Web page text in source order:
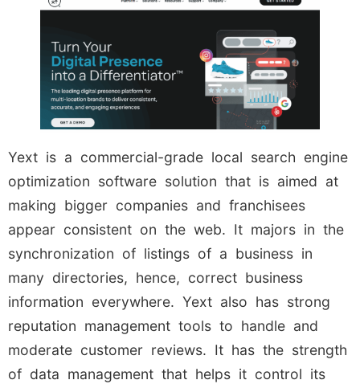
Yext is a commercial-grade local search engine
optimization software solution that is aimed at
making bigger companies and franchisees
appear consistent on the web. It majors in the
synchronization of listings of a business in
many directories, hence, correct business
information everywhere. Yext also has strong
reputation management tools to handle and
moderate customer reviews. It has the strength
of data management that helps it control its